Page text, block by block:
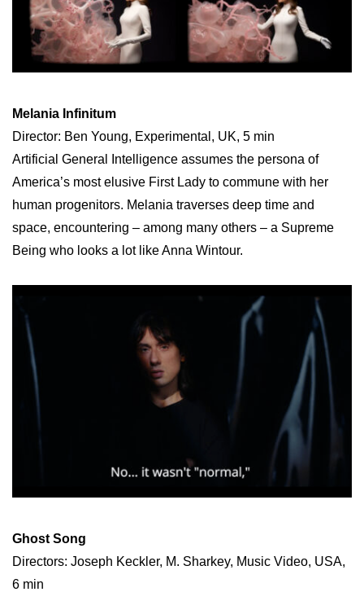
Melania Infinitum
Director: Ben Young, Experimental, UK, 5 min
Artificial General Intelligence assumes the persona of
America’s most elusive First Lady to commune with her
human progenitors. Melania traverses deep time and
space, encountering – among many others – a Supreme
Being who looks a lot like Anna Wintour.
Ghost Song
Directors: Joseph Keckler, M. Sharkey, Music Video, USA,
6 min